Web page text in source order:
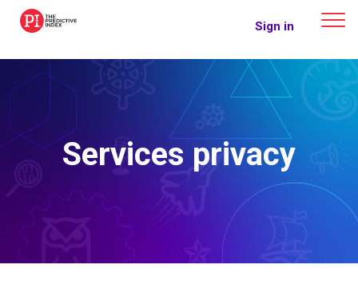
The Predictive Index Sign in
Services privacy